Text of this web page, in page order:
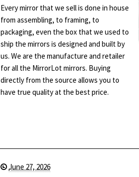
Every mirror that we sell is done in house
from assembling, to framing, to
packaging, even the box that we used to
ship the mirrors is designed and built by
us. We are the manufacture and retailer
for all the MirrorLot mirrors. Buying
directly from the source allows you to
have true quality at the best price.
June 27, 2026